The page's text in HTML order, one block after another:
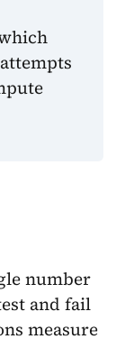
number
and fail
measure